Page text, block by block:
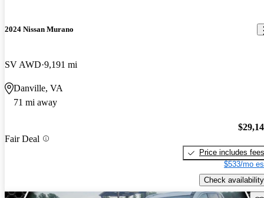
2024 Nissan Murano
SV AWD 9,191 mi
Danville, VA
71 mi away
Fair Deal
Price includes fees
$533/mo
Check availability